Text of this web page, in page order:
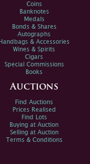
Coins
Banknotes
Medals
Bonds & Shares
Autographs
Handbags & Accessories
Wines & Spirits
Cigars
Special Commissions
Books
Auctions
Find Auctions
Prices Realised
Find Lots
Buying at Auction
Selling at Auction
Terms & Conditions